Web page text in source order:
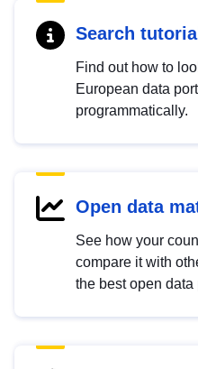
Search tutorial
Find out how to
European data
programmatically.
Open data
See how your
compare it with
the best open